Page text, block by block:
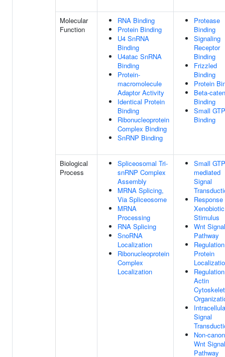
Molecular
Function
RNA Binding
Protein Binding
U4 SnRNA
Binding
U4atac SnRNA
Binding
Protein-
macromolecule
Adaptor Activity
Identical Protein
Binding
Ribonucleoprotein
Complex Binding
SnRNP Binding
Protease
Binding
Signaling
Receptor
Binding
Frizzled
Binding
Protein
Beta-
Binding
Small
Binding
Biological
Process
Spliceosomal Tri-
snRNP Complex
Assembly
MRNA Splicing,
Via Spliceosome
MRNA
Processing
RNA Splicing
SnoRNA
Localization
Ribonucleoprotein
Complex
Localization
Small
mediated
Signal
Response
Xenobiotic
Stimulus
Wnt
Pathway
Protein
Actin
Signal
Non-
Wnt
Pathway